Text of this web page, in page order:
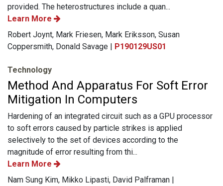
provided. The heterostructures include a quan...
Learn More
Robert Joynt, Mark Friesen, Mark Eriksson, Susan
Coppersmith, Donald Savage | P190129US01
Technology
Method And Apparatus For Soft Error
Mitigation In Computers
Hardening of an integrated circuit such as a GPU processor
to soft errors caused by particle strikes is applied
selectively to the set of devices according to the
magnitude of error resulting from thi...
Learn More
Nam Sung Kim, Mikko Lipasti, David Palframan |